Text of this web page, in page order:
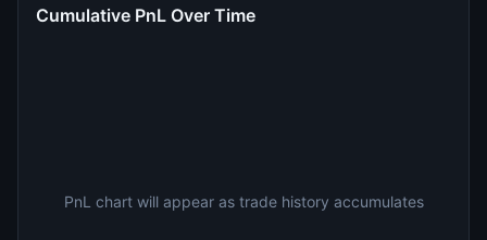
Cumulative PnL Over Time
PnL chart will appear as trade history accumulates